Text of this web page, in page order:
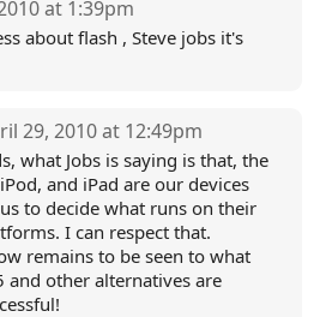
at 1:39pm
about flash , Steve jobs it's
29, 2010 at 12:49pm
what Jobs is saying is that, the
and iPad are our devices
to decide what runs on their
I can respect that.
remains to be seen to what
and other alternatives are